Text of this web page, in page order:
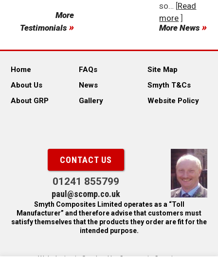
More
Testimonials
so… [Read
more ]
More News
Home
About Us
About GRP
FAQs
News
Gallery
Site Map
Smyth T&Cs
Website Policy
CONTACT US
01241 855799
paul@scomp.co.uk
Smyth Composites Limited operates as a “Toll
Manufacturer” and therefore advise that customers must
satisfy themselves that the products they order are fit for the
intended purpose.
Web design in Scotland by Carnoustie Creative